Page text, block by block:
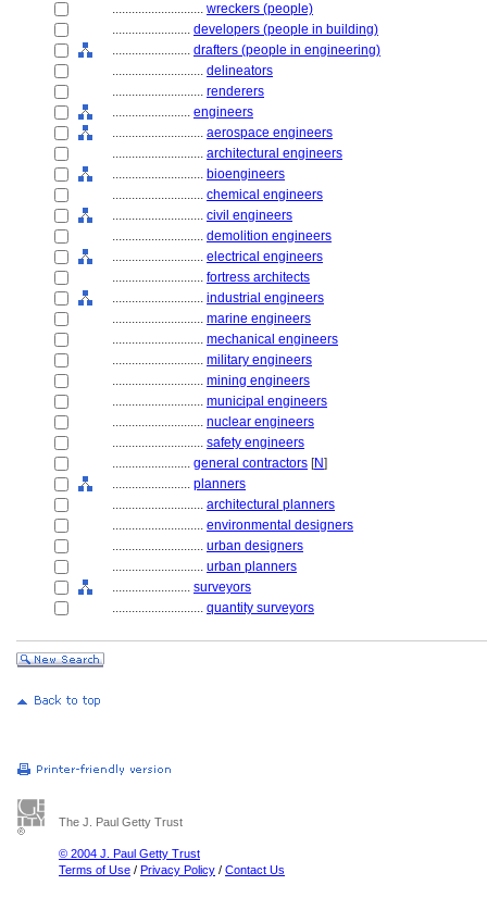
............................ wreckers (people)
........................ developers (people in building)
........................ drafters (people in engineering)
............................ delineators
............................ renderers
........................ engineers
............................ aerospace engineers
............................ architectural engineers
............................ bioengineers
............................ chemical engineers
............................ civil engineers
............................ demolition engineers
............................ electrical engineers
............................ fortress architects
............................ industrial engineers
............................ marine engineers
............................ mechanical engineers
............................ military engineers
............................ mining engineers
............................ municipal engineers
............................ nuclear engineers
............................ safety engineers
........................ general contractors [N]
........................ planners
............................ architectural planners
............................ environmental designers
............................ urban designers
............................ urban planners
........................ surveyors
............................ quantity surveyors
The J. Paul Getty Trust
© 2004 J. Paul Getty Trust
Terms of Use / Privacy Policy / Contact Us